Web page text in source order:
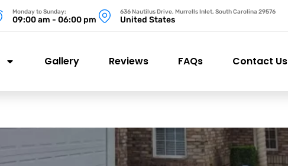
Monday to Sunday:
09:00 am - 06:00 pm
636 Nautilus Drive, Murrells Inlet, South Carolina 29576
United States
Gallery Reviews FAQs Contact Us